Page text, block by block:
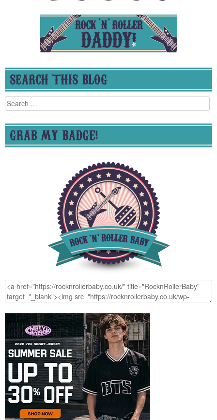
SEARCH THIS BLOG
Search
for:
GRAB MY BADGE!